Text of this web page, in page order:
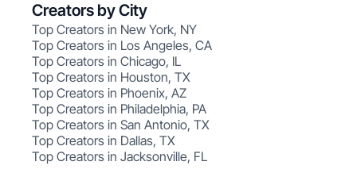
Creators by City
Top Creators in New York, NY
Top Creators in Los Angeles, CA
Top Creators in Chicago, IL
Top Creators in Houston, TX
Top Creators in Phoenix, AZ
Top Creators in Philadelphia, PA
Top Creators in San Antonio, TX
Top Creators in Dallas, TX
Top Creators in Jacksonville, FL